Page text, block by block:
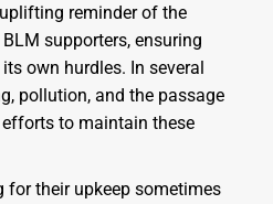
reminder of the
supporters, ensuring
own hurdles. In several
pollution, and the passage
to maintain these
for their upkeep sometimes